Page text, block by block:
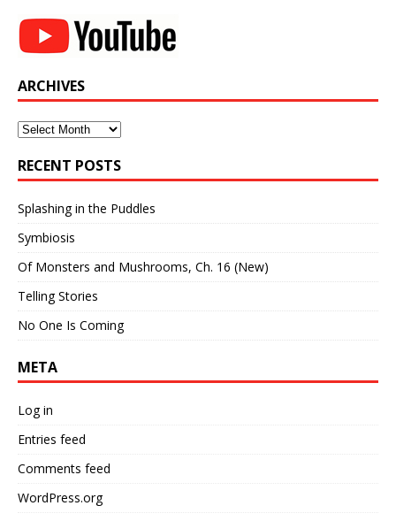
ARCHIVES
Archives
RECENT POSTS
Splashing in the Puddles
Symbiosis
Of Monsters and Mushrooms, Ch. 16 (New)
Telling Stories
No One Is Coming
META
Log in
Entries feed
Comments feed
WordPress.org